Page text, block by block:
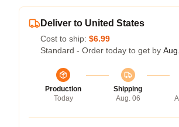
Deliver to United States
Cost to ship: $6.99
Standard - Order today to get by
Production
Today
Shipping
Aug. 06